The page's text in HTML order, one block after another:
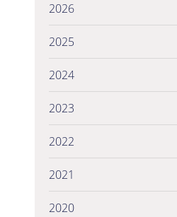
2026
2025
2024
2023
2022
2021
2020